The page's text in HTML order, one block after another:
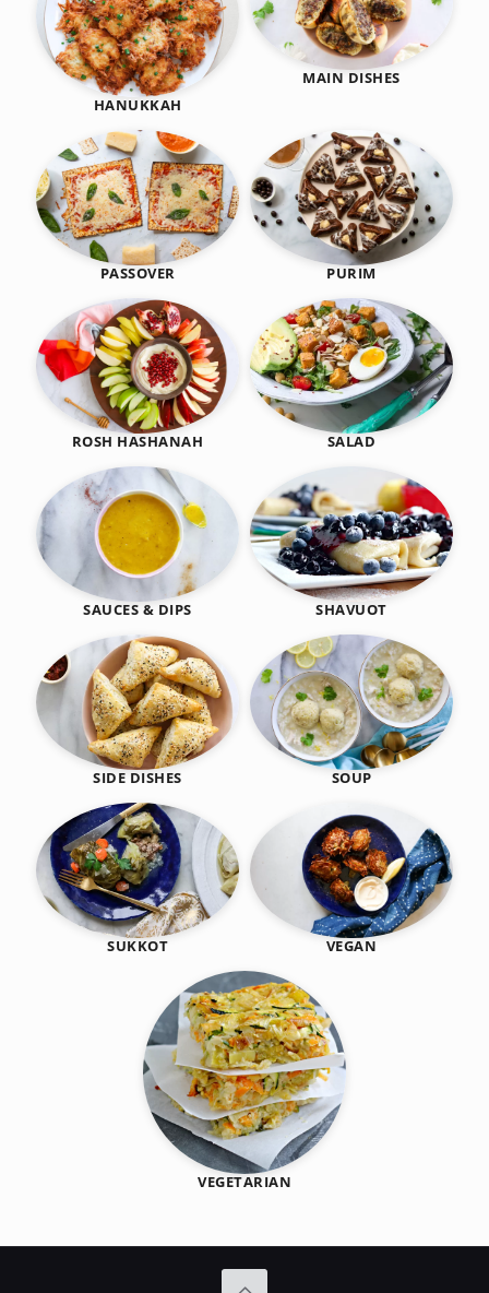
HANUKKAH
MAIN DISHES
PASSOVER PURIM
ROSH HASHANAH SALAD
SAUCES & DIPS SHAVUOT
SIDE DISHES SOUP
SUKKOT VEGAN
VEGETARIAN